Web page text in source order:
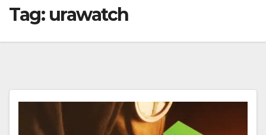
Tag: urawatch